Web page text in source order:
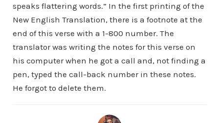
speaks flattering words.” In the first printing of the
New English Translation, there is a footnote at the
end of this verse with a 1-800 number. The
translator was writing the notes for this verse on
his computer when he got a call and, not finding a
pen, typed the call-back number in these notes.
He forgot to delete them.